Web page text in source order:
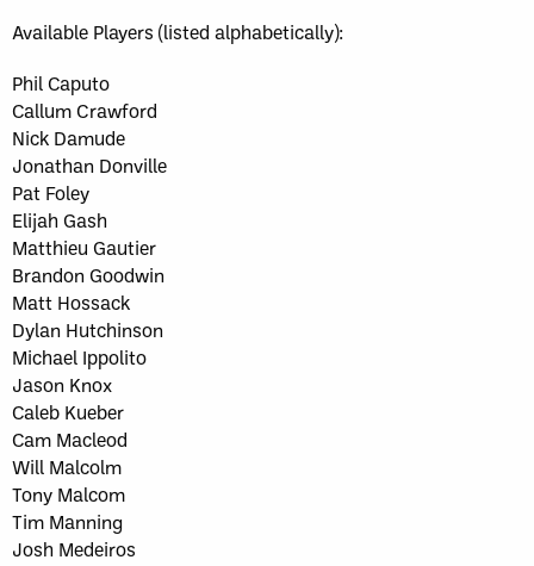
Available Players (listed alphabetically):
Phil Caputo
Callum Crawford
Nick Damude
Jonathan Donville
Pat Foley
Elijah Gash
Matthieu Gautier
Brandon Goodwin
Matt Hossack
Dylan Hutchinson
Michael Ippolito
Jason Knox
Caleb Kueber
Cam Macleod
Will Malcolm
Tony Malcom
Tim Manning
Josh Medeiros